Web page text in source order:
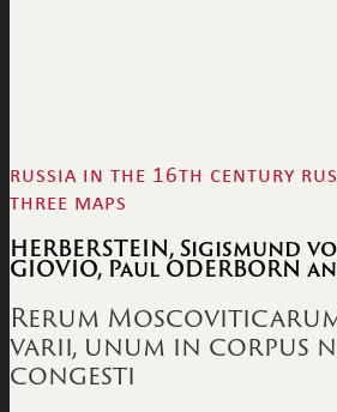
russia in the 16th century
three maps
HERBERSTEIN, Sigismund
GIOVIO, Paul ODERBORN
Rerum
varii, unum in corpus
congesti